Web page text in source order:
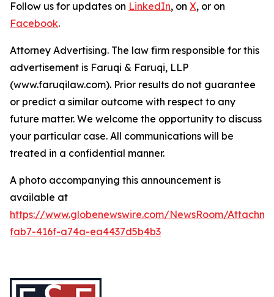
Follow us for updates on LinkedIn, on X, or on
Facebook.
Attorney Advertising. The law firm responsible for this
advertisement is Faruqi & Faruqi, LLP
(www.faruqilaw.com). Prior results do not guarantee
or predict a similar outcome with respect to any
future matter. We welcome the opportunity to discuss
your particular case. All communications will be
treated in a confidential manner.
A photo accompanying this announcement is
available at
https://www.globenewswire.com/NewsRoom/
fab7-416f-a74a-ea4437d5b4b3